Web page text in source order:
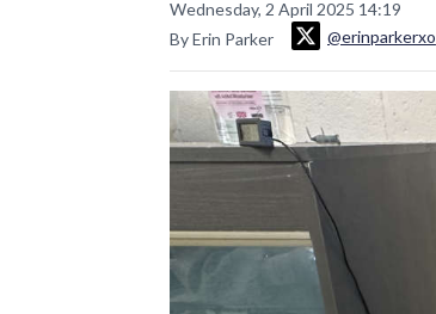
Wednesday, 2 April 2025 14:19
By Erin Parker
@erinparkerxo